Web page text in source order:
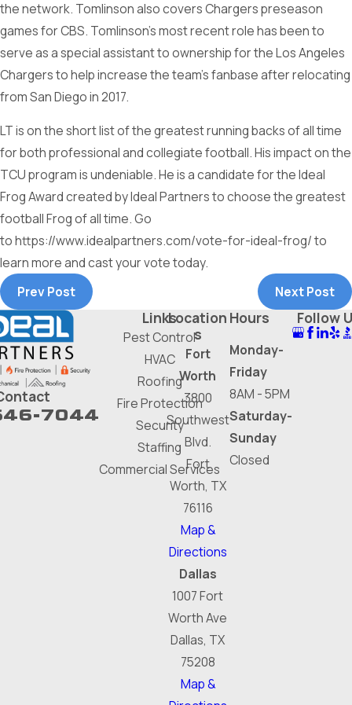
the network. Tomlinson also covers Chargers preseason
games for CBS. Tomlinson’s most recent role has been to
serve as a special assistant to ownership for the Los Angeles
Chargers to help increase the team’s fanbase after relocating
from San Diego in 2017.
LT is on the short list of the greatest running backs of all time
for both professional and collegiate football. His impact on the
TCU program is undeniable. He is a candidate for the Ideal
Frog Award created by Ideal Partners to choose the greatest
football Frog of all time. Go
to https://www.idealpartners.com/vote-for-ideal-frog/ to
learn more and cast your vote today.
Prev Post
Next Post
7044
Links
Pest Control
HVAC
Roofing
Fire Protection
Security
Staffing
Commercial Services
Location
s
Fort
Worth
3800
Southwest
Blvd.
Fort
Worth, TX
76116
Map &
Directions
Dallas
1007 Fort
Worth Ave
Dallas, TX
75208
Map &
Hours
Monday-
Friday
8AM - 5PM
Saturday-
Sunday
Closed
Follow